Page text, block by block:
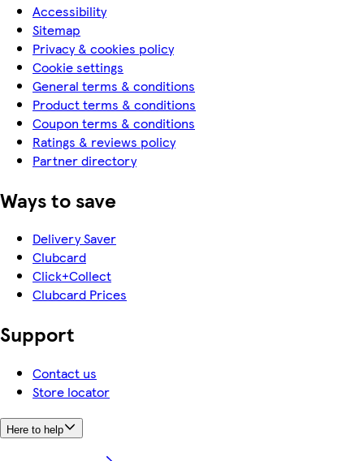
Accessibility
Sitemap
Privacy & cookies policy
Cookie settings
General terms & conditions
Product terms & conditions
Coupon terms & conditions
Ratings & reviews policy
Partner directory
Ways to save
Delivery Saver
Clubcard
Click+Collect
Clubcard Prices
Support
Contact us
Store locator
Here to help